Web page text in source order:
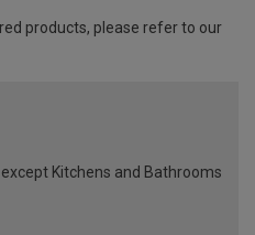
products, please refer to our
Kitchens and Bathrooms